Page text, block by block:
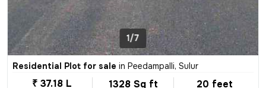
1/7
Residential Plot for sale in Peedampalli, Sulur
₹ 37.18 L 1328 Sq ft 20 feet